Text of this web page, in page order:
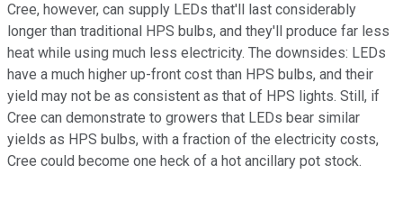
Cree, however, can supply LEDs that'll last considerably
longer than traditional HPS bulbs, and they'll produce far less
heat while using much less electricity. The downsides: LEDs
have a much higher up-front cost than HPS bulbs, and their
yield may not be as consistent as that of HPS lights. Still, if
Cree can demonstrate to growers that LEDs bear similar
yields as HPS bulbs, with a fraction of the electricity costs,
Cree could become one heck of a hot ancillary pot stock.